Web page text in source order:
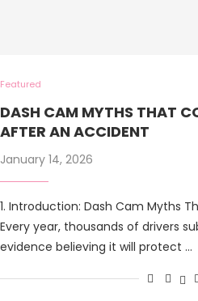
Featured
DASH CAM MYTHS THAT
AFTER AN ACCIDENT
January 14, 2026
1. Introduction: Dash Cam Myths
Every year, thousands of drivers
evidence believing it will protect …